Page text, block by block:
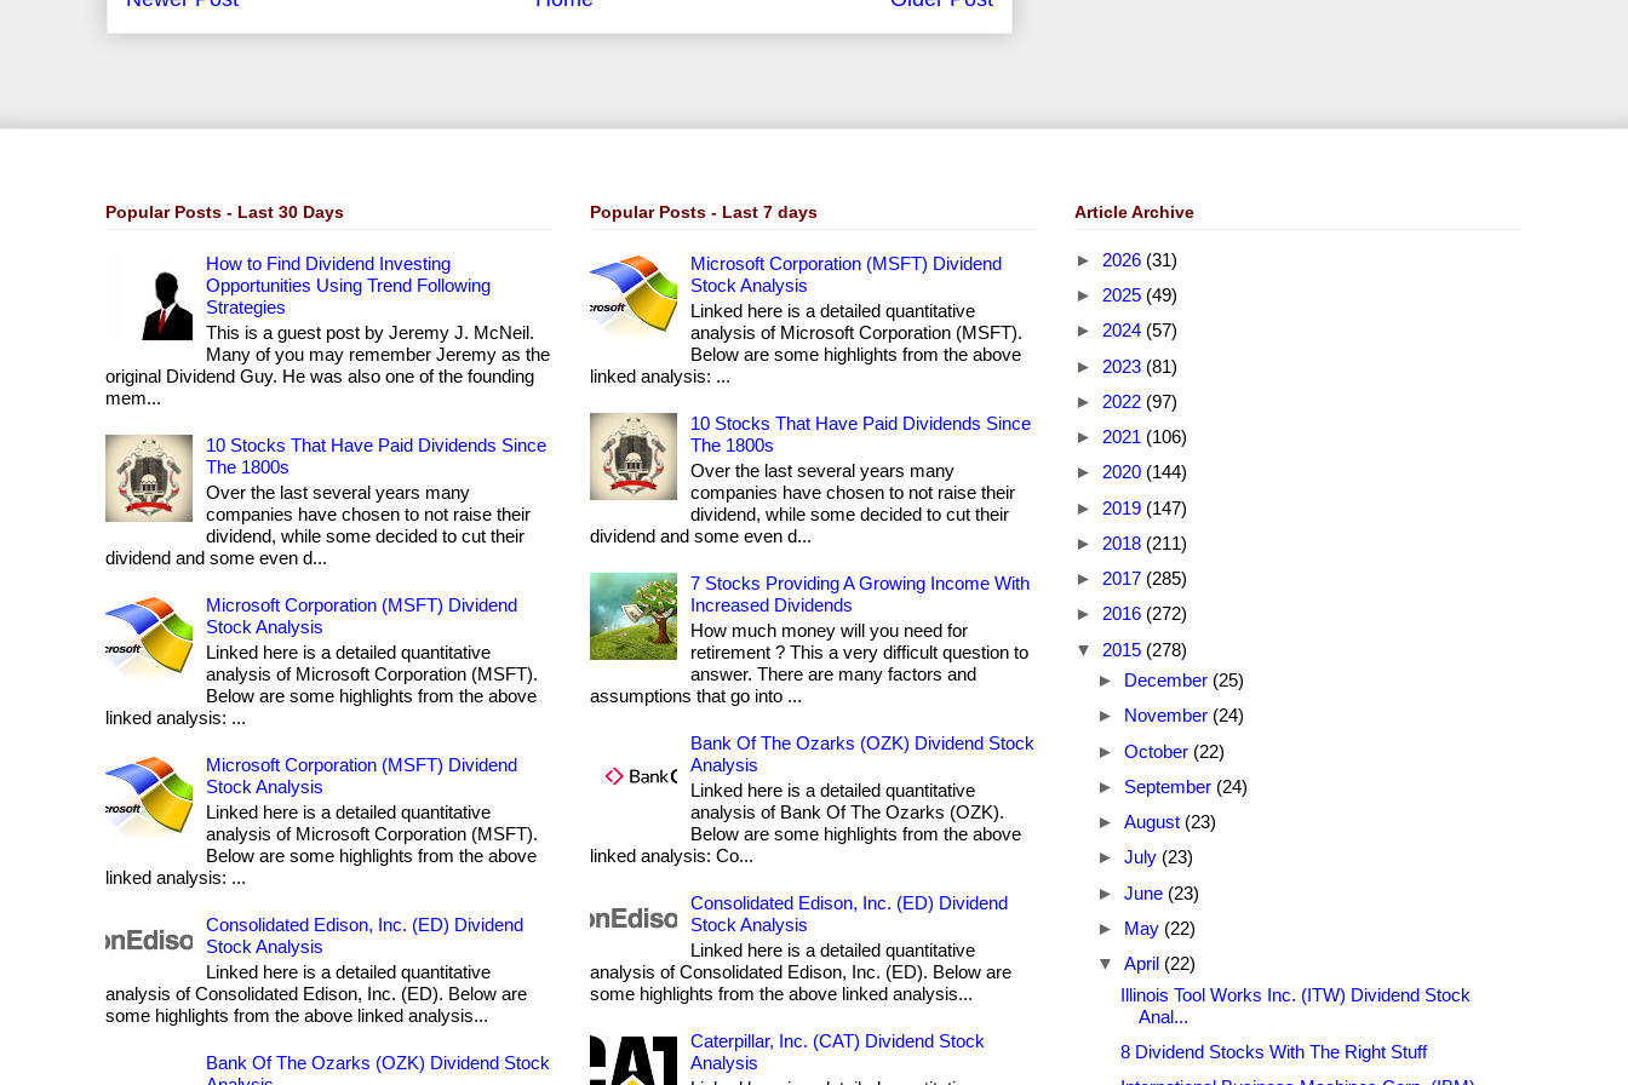
Popular Posts - Last 30 Days
How to Find Dividend Investing
Opportunities Using Trend Following
Strategies
This is a guest post by Jeremy J. McNeil.
Many of you may remember Jeremy as the
original Dividend Guy. He was also one of the founding
mem...
10 Stocks That Have Paid Dividends Since
The 1800s
Over the last several years many
companies have chosen to not raise their
dividend, while some decided to cut their
dividend and some even d...
Microsoft Corporation (MSFT) Dividend
Stock Analysis
Linked here is a detailed quantitative
analysis of Microsoft Corporation (MSFT).
Below are some highlights from the above
linked analysis: ...
Microsoft Corporation (MSFT) Dividend
Stock Analysis
Linked here is a detailed quantitative
analysis of Microsoft Corporation (MSFT).
Below are some highlights from the above
linked analysis: ...
Consolidated Edison, Inc. (ED) Dividend
Stock Analysis
Linked here is a detailed quantitative
analysis of Consolidated Edison, Inc. (ED). Below are
some highlights from the above linked analysis...
Bank Of The Ozarks (OZK) Dividend Stock
Popular Posts - Last 7 days
Microsoft Corporation (MSFT) Dividend
Stock Analysis
Linked here is a detailed quantitative
analysis of Microsoft Corporation (MSFT).
Below are some highlights from the above
linked analysis: ...
10 Stocks That Have Paid Dividends Since
The 1800s
Over the last several years many
companies have chosen to not raise their
dividend, while some decided to cut their
dividend and some even d...
7 Stocks Providing A Growing Income With
Increased Dividends
How much money will you need for
retirement ? This a very difficult question to
answer. There are many factors and
assumptions that go into ...
Bank Of The Ozarks (OZK) Dividend Stock
Analysis
Linked here is a detailed quantitative
analysis of Bank Of The Ozarks (OZK).
Below are some highlights from the above
linked analysis: Co...
Consolidated Edison, Inc. (ED) Dividend
Stock Analysis
Linked here is a detailed quantitative
analysis of Consolidated Edison, Inc. (ED). Below are
some highlights from the above linked analysis...
Caterpillar, Inc. (CAT) Dividend Stock
Analysis
Article Archive
► 2026 (31)
► 2025 (49)
► 2024 (57)
► 2023 (81)
► 2022 (97)
► 2021 (106)
► 2020 (144)
► 2019 (147)
► 2018 (211)
► 2017 (285)
► 2016 (272)
▼ 2015 (278)
► December (25)
► November (24)
► October (22)
► September (24)
► August (23)
► July (23)
► June (23)
► May (22)
▼ April (22)
Illinois Tool Works Inc. (ITW) Dividend Stock
Anal...
8 Dividend Stocks With The Right Stuff